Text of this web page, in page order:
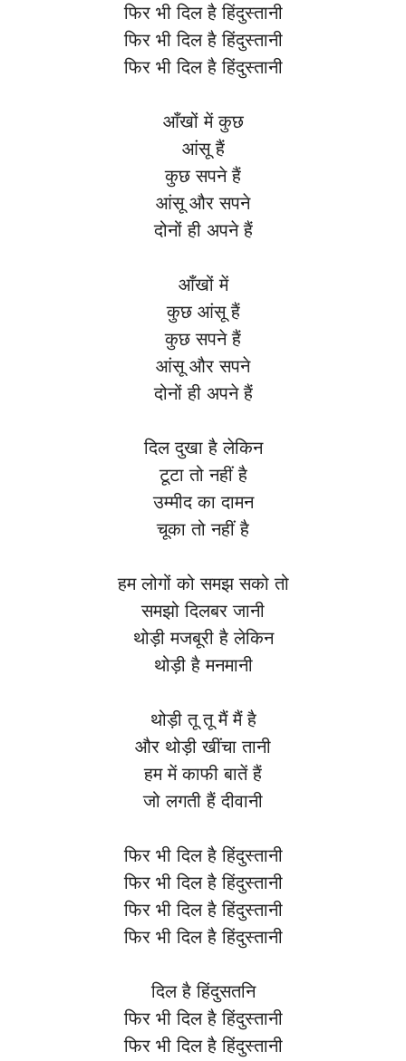
फिर भी दिल है हिंदुस्तानी
फिर भी दिल है हिंदुस्तानी
फिर भी दिल है हिंदुस्तानी
आँखों में कुछ
आंसू हैं
कुछ सपने हैं
आंसू और सपने
दोनों ही अपने हैं
आँखों में
कुछ आंसू हैं
कुछ सपने हैं
आंसू और सपने
दोनों ही अपने हैं
दिल दुखा है लेकिन
टूटा तो नहीं है
उम्मीद का दामन
चूका तो नहीं है
हम लोगों को समझ सको तो
समझो दिलबर जानी
थोड़ी मजबूरी है लेकिन
थोड़ी है मनमानी
थोड़ी तू तू मैं मैं है
और थोड़ी खींचा तानी
हम में काफी बातें हैं
जो लगती हैं दीवानी
फिर भी दिल है हिंदुस्तानी
फिर भी दिल है हिंदुस्तानी
फिर भी दिल है हिंदुस्तानी
फिर भी दिल है हिंदुस्तानी
दिल है हिंदुसतनि
फिर भी दिल है हिंदुस्तानी
फिर भी दिल है हिंदुस्तानी